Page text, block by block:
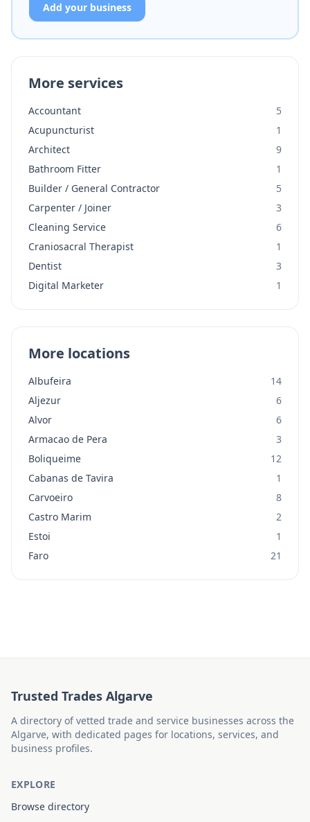
Add your business
More services
Accountant
5
Acupuncturist
1
Architect
9
Bathroom Fitter
1
Builder / General Contractor
5
Carpenter / Joiner
3
Cleaning Service
6
Craniosacral Therapist
1
Dentist
3
Digital Marketer
1
More locations
Albufeira
14
Aljezur
6
Alvor
6
Armacao de Pera
3
Boliqueime
12
Cabanas de Tavira
1
Carvoeiro
8
Castro Marim
2
Estoi
1
Faro
21
Trusted Trades Algarve
A directory of vetted trade and service businesses across the
Algarve, with dedicated pages for locations, services, and
business profiles.
EXPLORE
Browse directory